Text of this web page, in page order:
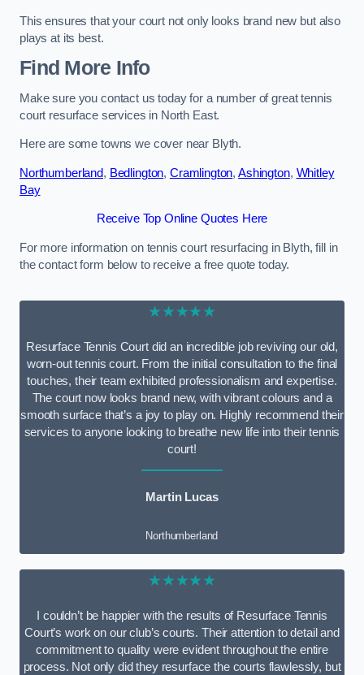
This ensures that your court not only looks brand new but also
plays at its best.
Find More Info
Make sure you contact us today for a number of great tennis
court resurface services in North East.
Here are some towns we cover near Blyth.
Northumberland, Bedlington, Cramlington,Ashington, Whitley
Bay
Receive Top Online Quotes Here
For more information on tennis court resurfacing in Blyth, fill in
the contact form below to receive a free quote today.
★★★★★
Resurface Tennis Court did an incredible job reviving our old,
worn-out tennis court. From the initial consultation to the final
touches, their team exhibited professionalism and expertise.
The court now looks brand new, with vibrant colours and a
smooth surface that’s a joy to play on. Highly recommend their
services to anyone looking to breathe new life into their tennis
court!
Martin Lucas
Northumberland
★★★★★
I couldn’t be happier with the results of Resurface Tennis
Court’s work on our club’s courts. Their attention to detail and
commitment to quality were evident throughout the entire
process. Not only did they resurface the courts flawlessly, but